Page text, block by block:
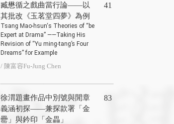
臧懋循之戲曲當行論——以
其批改《玉茗堂四夢》為例
Tsang Mao-hsun‘s Theories of “be
Expert at Drama” ——Taking His
Revision of “Yu ming-tang’s Four
Dreams” for Example
/ 陳富容Fu-Jung Chen
41
徐渭題畫作品中別號與閒章
義涵初探——兼探款署「金
罍」與鈐印「金畾」
83